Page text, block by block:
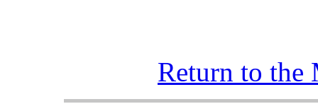
Return to the